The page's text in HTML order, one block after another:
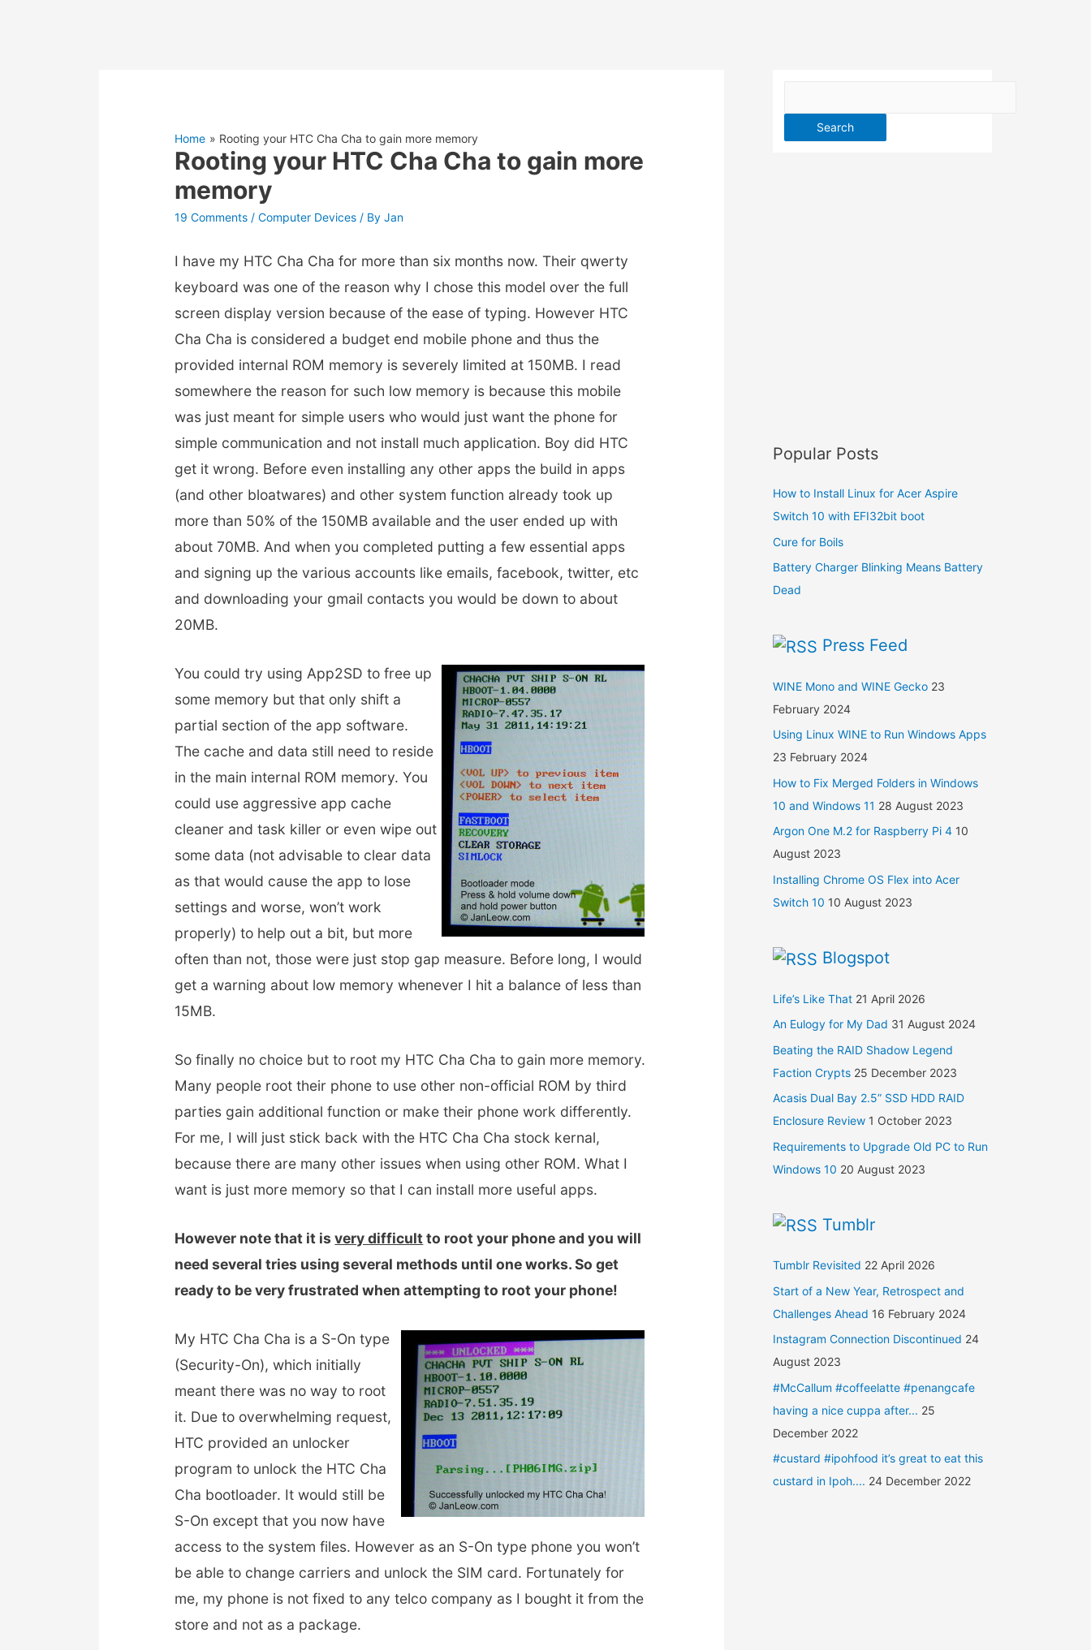
Home Rooting your HTC Cha Cha to gain more memory
Rooting your HTC Cha Cha to gain more
memory
19 Comments /Computer Devices / ByJan
I have my HTC Cha Cha for more than six months now. Their qwerty
keyboard was one of the reason why I chose this model over the full
screen display version because of the ease of typing. However HTC
Cha Cha is considered a budget end mobile phone and thus the
provided internal ROM memory is severely limited at 150MB. I read
somewhere the reason for such low memory is because this mobile
was just meant for simple users who would just want the phone for
simple communication and not install much application. Boy did HTC
get it wrong. Before even installing any other apps the build in apps
(and other bloatwares) and other system function already took up
more than 50% of the 150MB available and the user ended up with
about 70MB. And when you completed putting a few essential apps
and signing up the various accounts like emails, facebook, twitter, etc
and downloading your gmail contacts you would be down to about
20MB.
You could try using App2SD to free up
some memory but that only shift a
partial section of the app software.
The cache and data still need to reside
in the main internal ROM memory. You
could use aggressive app cache
cleaner and task killer or even wipe out
some data (not advisable to clear data
as that would cause the app to lose
settings and worse, won’t work
properly) to help out a bit, but more
often than not, those were just stop gap measure. Before long, I would
get a warning about low memory whenever I hit a balance of less than
15MB.
So finally no choice but to root my HTC Cha Cha to gain more memory.
Many people root their phone to use other non-official ROM by third
parties gain additional function or make their phone work differently.
For me, I will just stick back with the HTC Cha Cha stock kernal,
because there are many other issues when using other ROM. What I
want is just more memory so that I can install more useful apps.
However note that it isvery difficultto root your phone and you will
need several tries using several methods until one works. So get
ready to be very frustrated when attempting to root your phone!
My HTC Cha Cha is a S-On type
(Security-On), which initially
meant there was no way to root
it. Due to overwhelming request,
HTC provided an unlocker
program to unlock the HTC Cha
Cha bootloader. It would still be
S-On except that you now have
access to the system files. However as an S-On type phone you won’t
be able to change carriers and unlock the SIM card. Fortunately for
me, my phone is not fixed to any telco company as I bought it from the
store and not as a package.
Popular Posts
How to Install Linux for Acer Aspire
Switch 10 with EFI32bit boot
Cure for Boils
Battery Charger Blinking Means Battery
Dead
Press Feed
WINE Mono and WINE Gecko 23
February 2024
Using Linux WINE to Run Windows Apps
23 February 2024
How to Fix Merged Folders in Windows
10 and Windows 11 28 August 2023
Argon One M.2 for Raspberry Pi 4 10
August 2023
Installing Chrome OS Flex into Acer
Switch 10 10 August 2023
Blogspot
Life’s Like That 21 April 2026
An Eulogy for My Dad 31 August 2024
Beating the RAID Shadow Legend
Faction Crypts 25 December 2023
Acasis Dual Bay 2.5” SSD HDD RAID
Enclosure Review 1 October 2023
Requirements to Upgrade Old PC to Run
Windows 10 20 August 2023
Tumblr
Tumblr Revisited 22 April 2026
Start of a New Year, Retrospect and
Challenges Ahead 16 February 2024
Instagram Connection Discontinued 24
August 2023
#McCallum #coffeelatte #penangcafe
having a nice cuppa after... 25
December 2022
#custard #ipohfood it’s great to eat this
custard in Ipoh.... 24 December 2022